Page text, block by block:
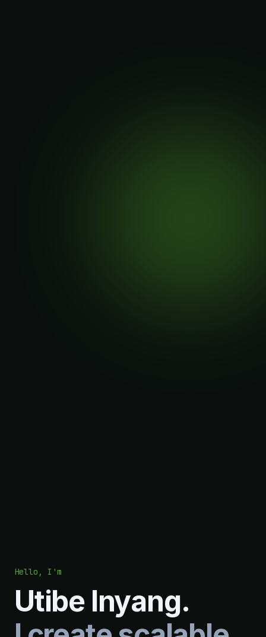
Hello, I'm
Utibe Inyang.